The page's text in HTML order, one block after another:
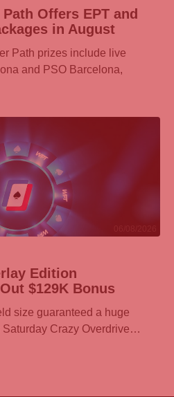
Offers EPT and
in August
Path prizes include live
and PSO Barcelona,
Edition
$129K Bonus
size guaranteed a huge
Saturday Crazy Overdrive…